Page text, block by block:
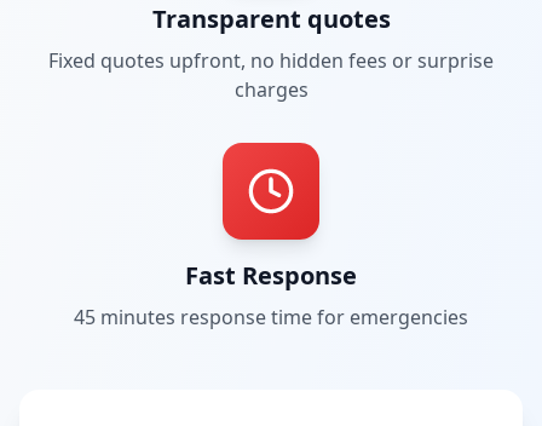
Transparent quotes
Fixed quotes upfront, no hidden fees or surprise
charges
Fast Response
45 minutes response time for emergencies